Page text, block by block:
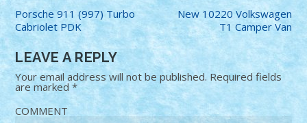
Porsche 911 (997) Turbo
Cabriolet PDK
New 10220 Volkswagen
T1 Camper Van
LEAVE A REPLY
Your email address will not be published. Required fields
are marked*
COMMENT